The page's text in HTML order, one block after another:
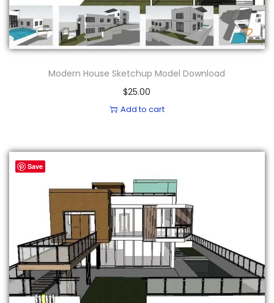
Modern House Sketchup Model Download
$25.00
Add to cart
Save